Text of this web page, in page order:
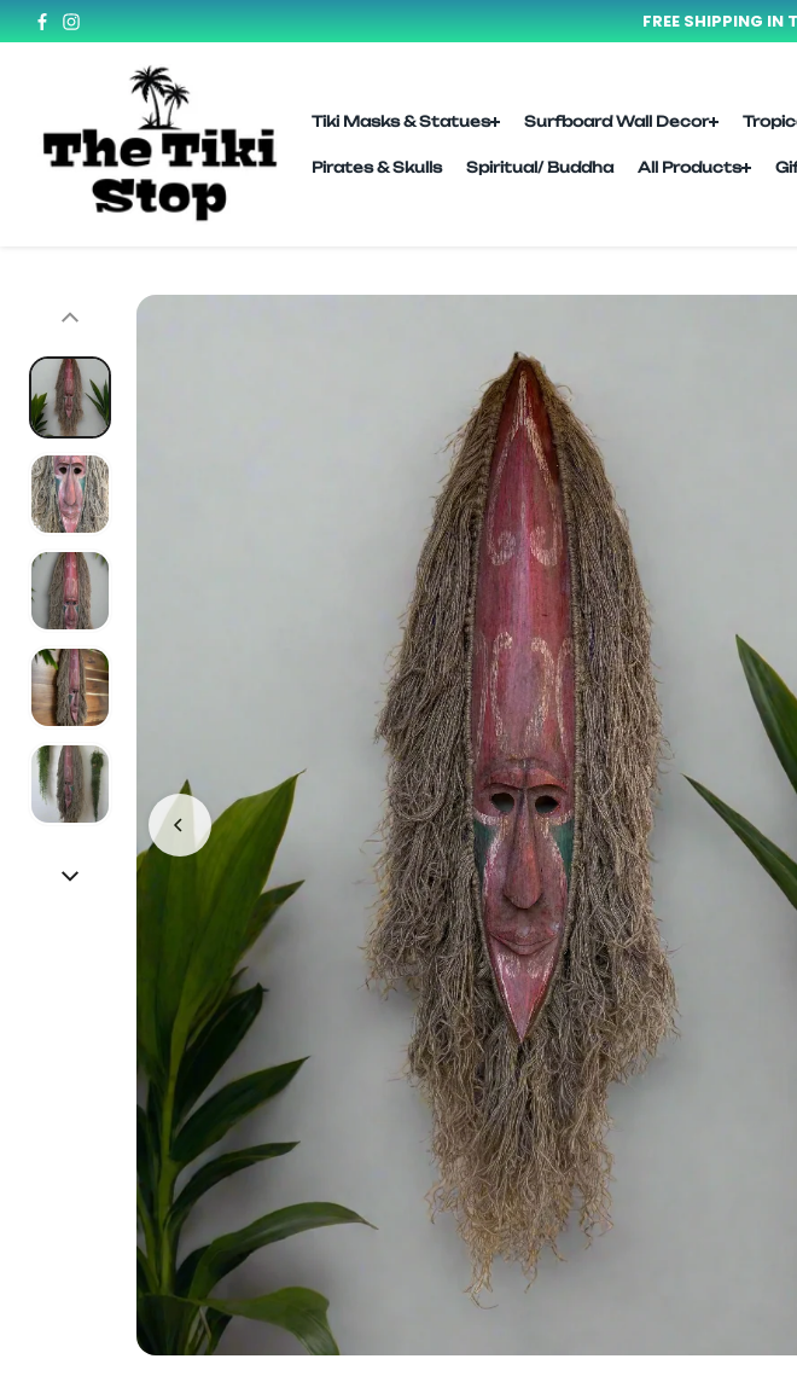
SKIP TO
CONTENT FREE SHIPPING IN
Tiki Masks & Statues Surfboard Wall Decor
Pirates & Skulls Spiritual/ Buddha All Products